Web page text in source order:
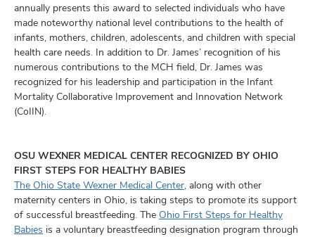
annually presents this award to selected individuals who have
made noteworthy national level contributions to the health of
infants, mothers, children, adolescents, and children with special
health care needs. In addition to Dr. James’ recognition of his
numerous contributions to the MCH field, Dr. James was
recognized for his leadership and participation in the Infant
Mortality Collaborative Improvement and Innovation Network
(CoIIN).
OSU WEXNER MEDICAL CENTER RECOGNIZED BY OHIO
FIRST STEPS FOR HEALTHY BABIES
The Ohio State Wexner Medical Center, along with other
maternity centers in Ohio, is taking steps to promote its support
of successful breastfeeding. The Ohio First Steps for Healthy
Babies is a voluntary breastfeeding designation program through